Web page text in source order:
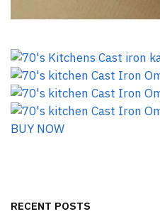
BUY NOW
RECENT POSTS